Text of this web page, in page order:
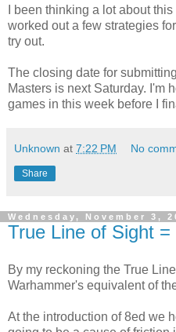
I been thinking a lot about
worked out a few strategies
try out.
The closing date for
Masters is next Saturday. I'm
games in this week before I
Unknown at 7:22 PM No
Share
Wednesday, November 3,
True Line of Sight =
By my reckoning the True
Warhammer's equivalent of
At the introduction of 8ed we